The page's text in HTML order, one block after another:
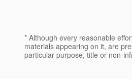
* Although every reasonable
materials appearing on it, are
particular purpose, title or non-